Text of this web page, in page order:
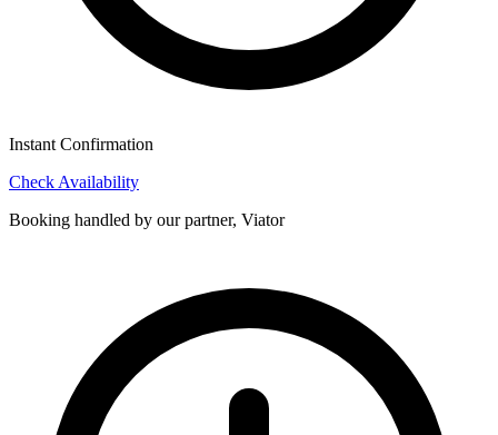
Instant Confirmation
Check Availability
Booking handled by our partner, Viator